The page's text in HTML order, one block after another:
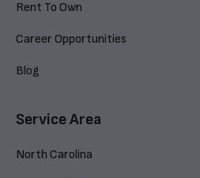
Rent To Own
Career Opportunities
Blog
Service Area
North Carolina